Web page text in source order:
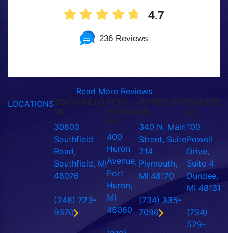
4.7
236 Reviews
Read More Reviews
LOCATIONSSOUTHFIELD,
MI
30603
Southfield
Road,
Southfield, MI
48076
(248) 723-
9370
PORT
HURON,
MI
400
Huron
Avenue,
Port
Huron,
MI
48060
PLYMOUTH,
MI
340 N. Main
Street, Suite
214
Plymouth,
MI 48170
(734) 335-
7096
DUNDEE,
MI
100
Powell
Drive,
Suite 4
Dundee,
MI 48131
(734)
529-